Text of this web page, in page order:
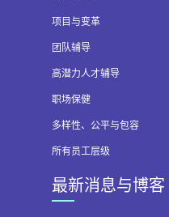
项目与变革
团队辅导
高潜力人才辅导
职场保健
多样性、公平与包容
所有员工层级
最新消息与博客